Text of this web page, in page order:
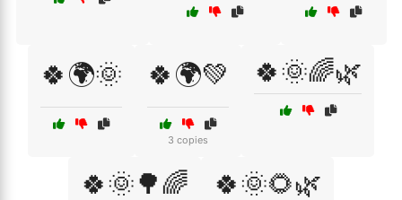
🍀🌍🌞 🍀🌍💚
3 copies
🍀🌞🌈🌿
🍀🌞🌳🌈 🍀🌞🌻🌿